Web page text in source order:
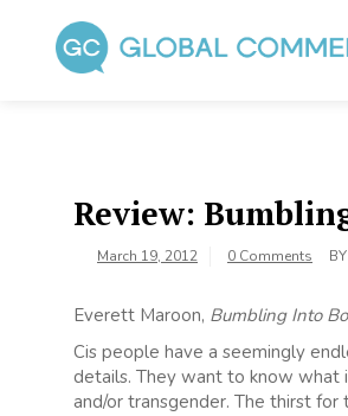
content
Review:
March 19, 2012 0 Comments BY
Everett Maroon, Bumbling Into
Cis people have a seemingly
details. They want to know what
and/or transgender. The thirst